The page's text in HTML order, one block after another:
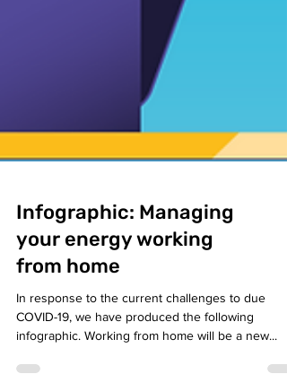
Infographic: Managing
your energy working
from home
In response to the current challenges to due
COVID-19, we have produced the following
infographic. Working from home will be a new...